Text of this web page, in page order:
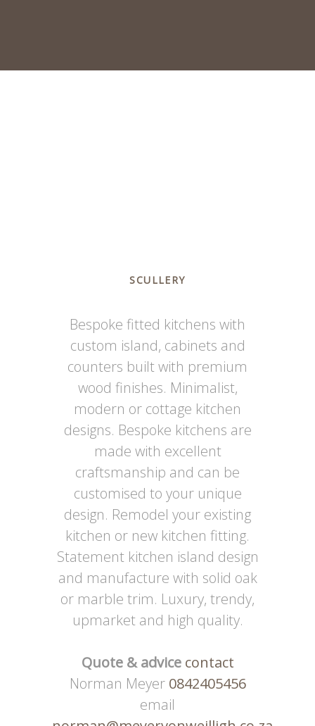
SCULLERY
Bespoke fitted kitchens with
custom island, cabinets and
counters built with premium
wood finishes. Minimalist,
modern or cottage kitchen
designs. Bespoke kitchens are
made with excellent
craftsmanship and can be
customised to your unique
design. Remodel your existing
kitchen or new kitchen fitting.
Statement kitchen island design
and manufacture with solid oak
or marble trim. Luxury, trendy,
upmarket and high quality.
Quote & advice contact
Norman Meyer 0842405456
email